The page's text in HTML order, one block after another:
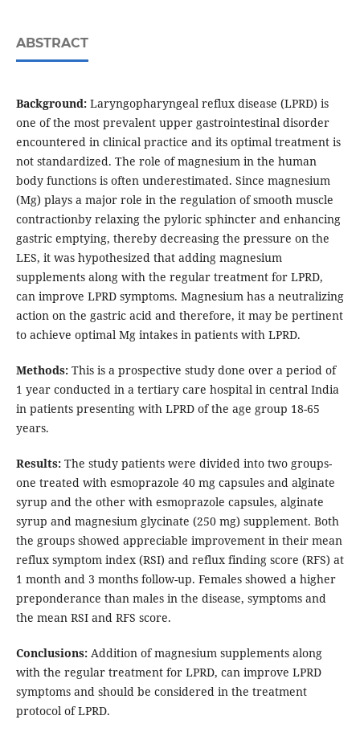
ABSTRACT
Background:Laryngopharyngeal reflux disease (LPRD) is
one of the most prevalent upper gastrointestinal disorder
encountered in clinical practice and its optimal treatment is
not standardized. The role of magnesium in the human
body functions is often underestimated. Since magnesium
(Mg) plays a major role in the regulation of smooth muscle
contractionby relaxing the pyloric sphincter and enhancing
gastric emptying, thereby decreasing the pressure on the
LES, it was hypothesized that adding magnesium
supplements along with the regular treatment for LPRD,
can improve LPRD symptoms. Magnesium has a neutralizing
action on the gastric acid and therefore, it may be pertinent
to achieve optimal Mg intakes in patients with LPRD.
Methods:This is a prospective study done over a period of
1 year conducted in a tertiary care hospital in central India
in patients presenting with LPRD of the age group 18-65
years.
Results:The study patients were divided into two groups-
one treated with esmoprazole 40 mg capsules and alginate
syrup and the other with esmoprazole capsules, alginate
syrup and magnesium glycinate (250 mg) supplement. Both
the groups showed appreciable improvement in their mean
reflux symptom index (RSI) and reflux finding score (RFS) at
1 month and 3 months follow-up. Females showed a higher
preponderance than males in the disease, symptoms and
the mean RSI and RFS score.
Conclusions:Addition of magnesium supplements along
with the regular treatment for LPRD, can improve LPRD
symptoms and should be considered in the treatment
protocol of LPRD.